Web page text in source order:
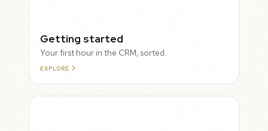
Getting started
Your first hour in the CRM, sorted.
EXPLORE